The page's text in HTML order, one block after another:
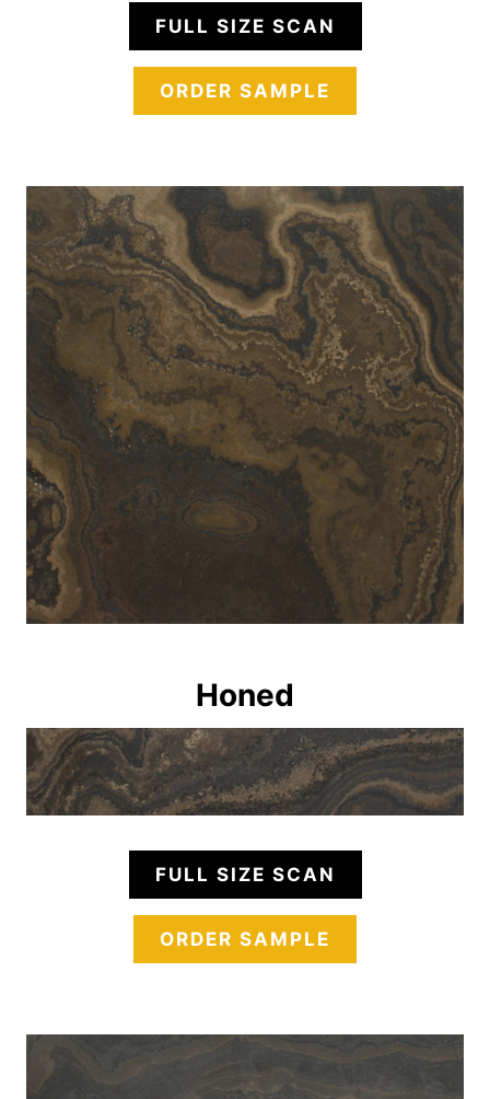
FULL SIZE SCAN
ORDER SAMPLE
Honed
FULL SIZE SCAN
ORDER SAMPLE